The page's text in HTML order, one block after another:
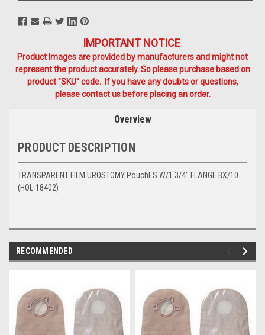
IMPORTANT NOTICE
Product Images are provided by manufacturers and might not
represent the product accurately. So please purchase based on
product "SKU" code. If you have any doubts or questions,
please contact us before placing an order.
Overview
PRODUCT DESCRIPTION
TRANSPARENT FILM UROSTOMY PouchES W/1 3/4" FLANGE BX/10
(HOL-18402)
RECOMMENDED